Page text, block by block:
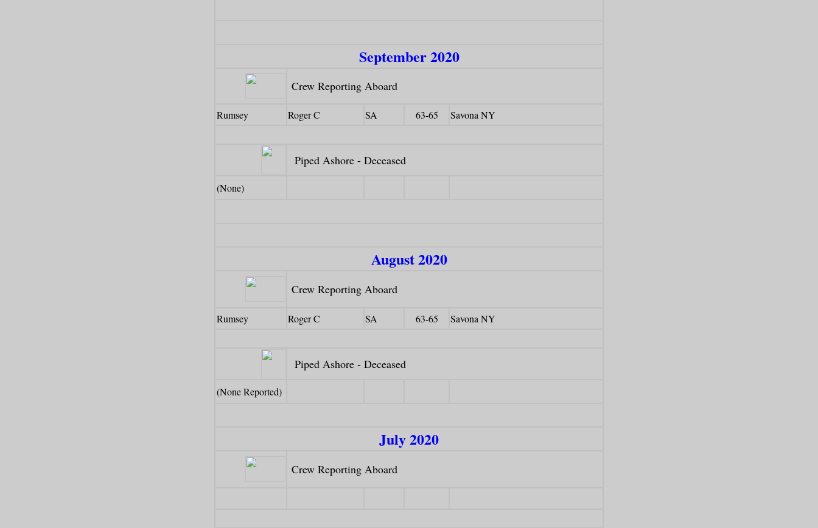
September 2020
Crew Reporting Aboard
Rumsey Roger C SA 63-65 Savona NY
Piped Ashore - Deceased
(None)
August 2020
Crew Reporting Aboard
Rumsey Roger C SA 63-65 Savona NY
Piped Ashore - Deceased
(None Reported)
July 2020
Crew Reporting Aboard